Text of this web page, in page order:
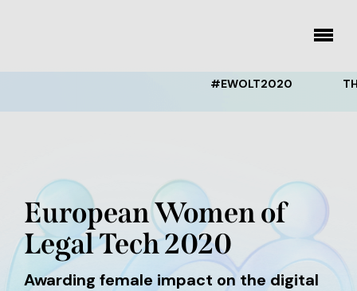
content
toggle
#EWOLT2020 THE
European Women of
Legal Tech 2020
Awarding female impact on the digital